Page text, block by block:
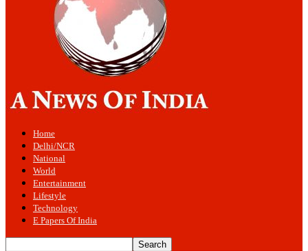
Home
Delhi/NCR
National
World
Entertainment
Lifestyle
Technology
E Papers Of India